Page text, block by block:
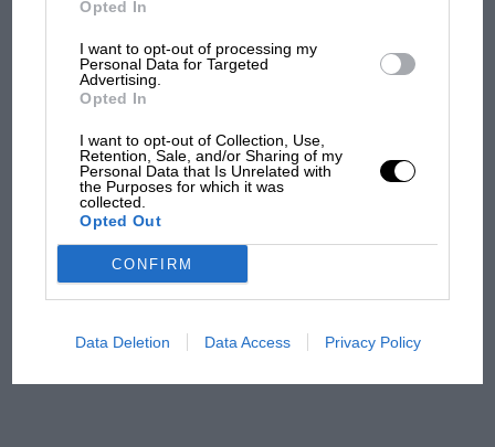
Opted In
I want to opt-out of processing my
Personal Data for Targeted
Advertising.
Opted In
I want to opt-out of Collection, Use,
Retention, Sale, and/or Sharing of my
Personal Data that Is Unrelated with
the Purposes for which it was
collected.
Opted Out
CONFIRM
Data Deletion Data Access Privacy Policy
F1 isn't all bad in 2026:
MPH: Norris had no
there will be more
from next year